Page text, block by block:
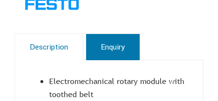
Description Enquiry
Electromechanical rotary module with
toothed belt